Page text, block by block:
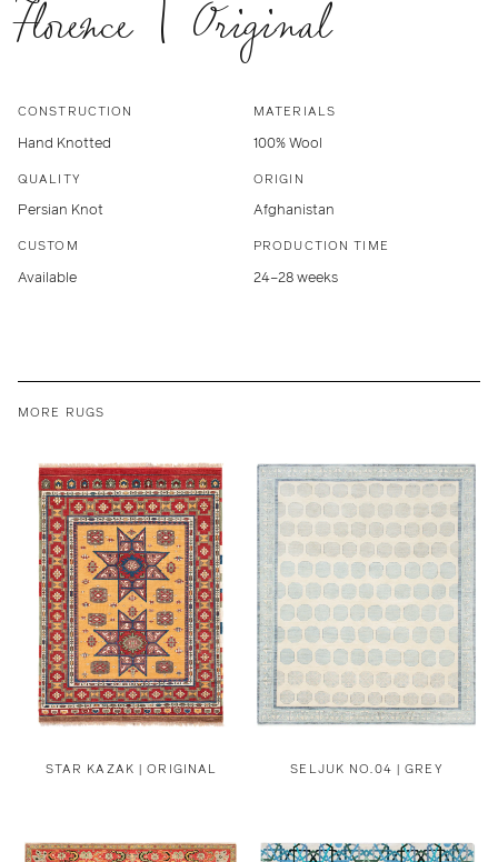
Florence | Original
CONSTRUCTION
Hand Knotted
MATERIALS
100% Wool
QUALITY
Persian Knot
ORIGIN
Afghanistan
CUSTOM
Available
PRODUCTION TIME
24–28 weeks
MORE RUGS
STAR KAZAK | ORIGINAL SELJUK NO.04 | GREY